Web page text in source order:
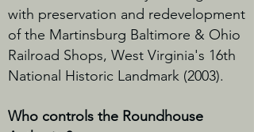
with preservation and redevelopment
of the Martinsburg Baltimore & Ohio
Railroad Shops, West Virginia's 16th
National Historic Landmark (2003).
Who controls the Roundhouse